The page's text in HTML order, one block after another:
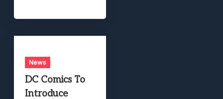
News
DC Comics To
Introduce